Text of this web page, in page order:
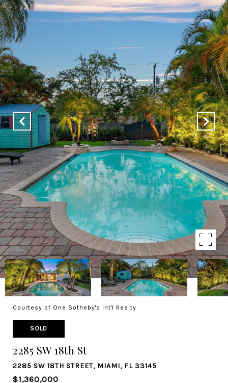
Courtesy of One Sotheby's Int'l Realty
SOLD
2285 SW 18th St
2285 SW 18TH STREET, MIAMI, FL 33145
$1,360,000